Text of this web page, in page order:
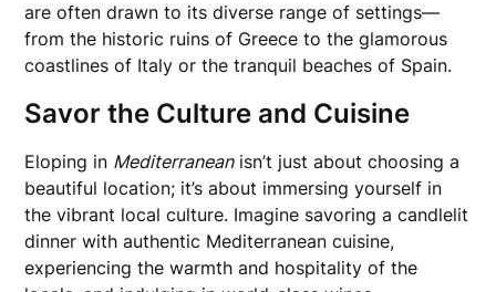
are often drawn to its diverse range of settings—
from the historic ruins of Greece to the glamorous
coastlines of Italy or the tranquil beaches of Spain.
Savor the Culture and Cuisine
Eloping in Mediterraneanisn’t just about choosing a
beautiful location; it’s about immersing yourself in
the vibrant local culture. Imagine savoring a candlelit
dinner with authentic Mediterranean cuisine,
experiencing the warmth and hospitality of the